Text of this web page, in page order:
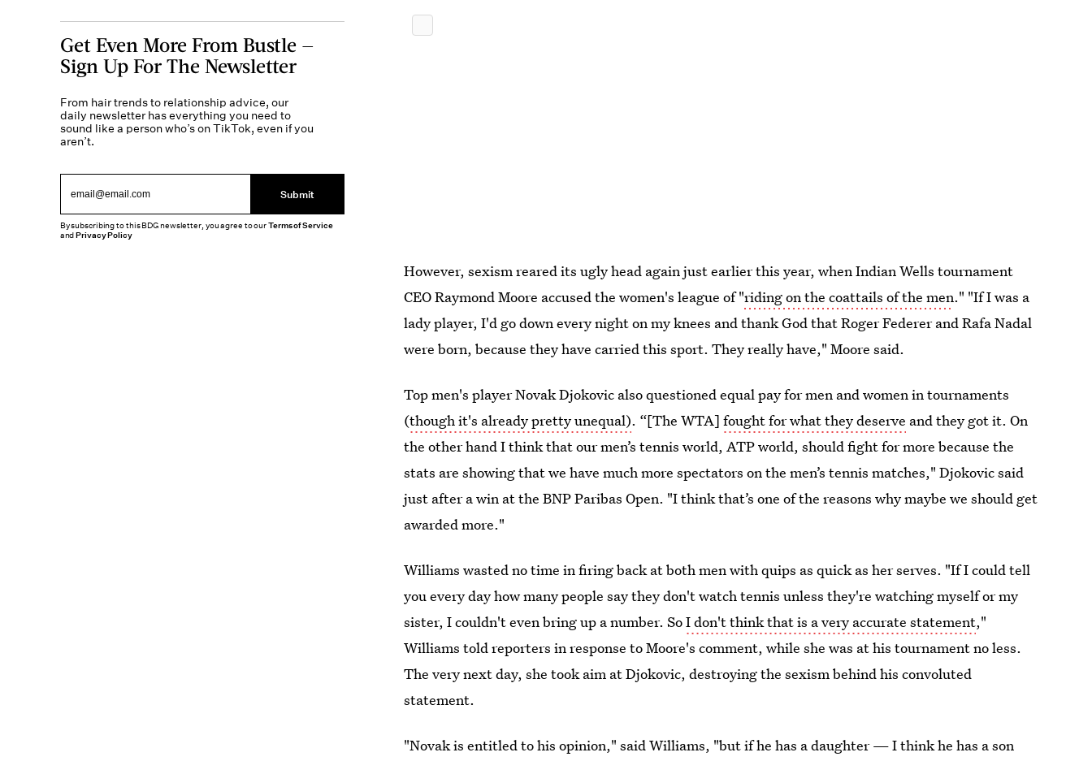
However, sexism reared its ugly head again just earlier this year, when Indian Wells tournament
CEO Raymond Moore accused the women's league of "riding on the coattails of the men." "If I was a
lady player, I'd go down every night on my knees and thank God that Roger Federer and Rafa Nadal
were born, because they have carried this sport. They really have," Moore said.
Top men's player Novak Djokovic also questioned equal pay for men and women in tournaments
(though it's already pretty unequal). “[The WTA]fought for what they deserve and they got it. On
the other hand I think that our men’s tennis world, ATP world, should fight for more because the
stats are showing that we have much more spectators on the men’s tennis matches," Djokovic said
just after a win at the BNP Paribas Open. "I think that’s one of the reasons why maybe we should get
awarded more."
Williams wasted no time in firing back at both men with quips as quick as her serves. "If I could tell
you every day how many people say they don't watch tennis unless they're watching myself or my
sister, I couldn't even bring up a number. SoI don't think that is a very accurate statement,"
Williams told reporters in response to Moore's comment, while she was at his tournament no less.
The very next day, she took aim at Djokovic, destroying the sexism behind his convoluted
statement.
"Novak is entitled to his opinion," said Williams, "but if he has a daughter — I think he has a son
Get Even More From Bustle —
Sign Up For The Newsletter
From hair trends to relationship advice, our
daily newsletter has everything you need to
sound like a person who’s on TikTok, even if you
aren’t.
Submit
By subscribing to this BDG newsletter, you agree to ourTerms of Service
andPrivacy Policy